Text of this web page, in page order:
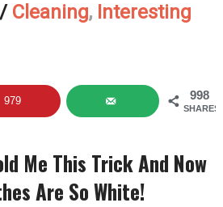
/ Cleaning, Interesting
998
SHARES
979
Me This Trick And Now
Are So White!